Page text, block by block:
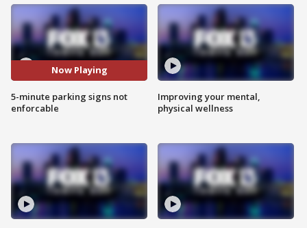
Now Playing
5-minute parking signs not
enforcable
Improving your mental,
physical wellness